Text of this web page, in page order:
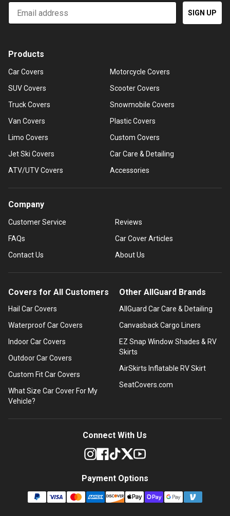
Email
SIGN UP
Products
Car Covers
SUV Covers
Truck Covers
Van Covers
Limo Covers
Jet Ski Covers
ATV/UTV Covers
Motorcycle Covers
Scooter Covers
Snowmobile Covers
Plastic Covers
Custom Covers
Car Care & Detailing
Accessories
Company
Customer Service
FAQs
Contact Us
Reviews
Car Cover Articles
About Us
Covers for All Customers
Hail Car Covers
Waterproof Car Covers
Indoor Car Covers
Outdoor Car Covers
Custom Fit Car Covers
What Size Car Cover For My
Vehicle?
Other AllGuard Brands
AllGuard Car Care & Detailing
Canvasback Cargo Liners
EZ Snap Window Shades & RV
Skirts
AirSkirts Inflatable RV Skirt
SeatCovers.com
Connect With Us
Payment Options